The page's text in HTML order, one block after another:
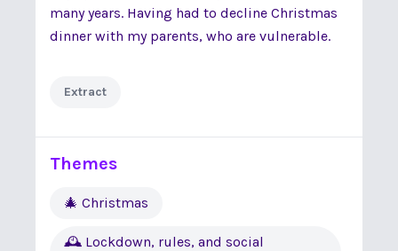
many years. Having had to decline Christmas
dinner with my parents, who are vulnerable.
Extract
Themes
🎄 Christmas
🕰 Lockdown, rules, and social